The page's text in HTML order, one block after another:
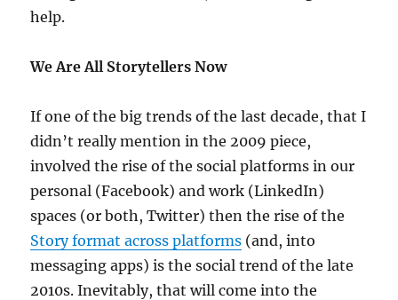
help.
We Are All Storytellers Now
If one of the big trends of the last decade, that I
didn’t really mention in the 2009 piece,
involved the rise of the social platforms in our
personal (Facebook) and work (LinkedIn)
spaces (or both, Twitter) then the rise of the
Story format across platforms (and, into
messaging apps) is the social trend of the late
2010s. Inevitably, that will come into the